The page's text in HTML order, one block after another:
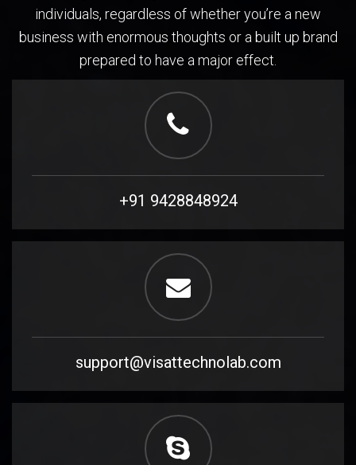
individuals, regardless of whether you’re a new
business with enormous thoughts or a built up brand
prepared to have a major effect.
+91 9428848924
support@visattechnolab.com